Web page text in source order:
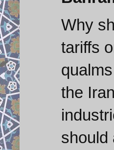
Why
tariffs
the
should